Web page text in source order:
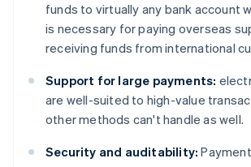
funds to virtually any bank account
is necessary for paying overseas
receiving funds from international
Support for large payments:
are well-suited to high-value
other methods can't handle as well.
Security and auditability: